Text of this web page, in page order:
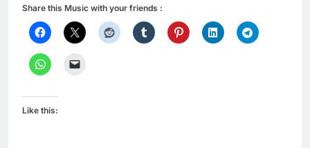
Share this Music with your friends :
Like this: